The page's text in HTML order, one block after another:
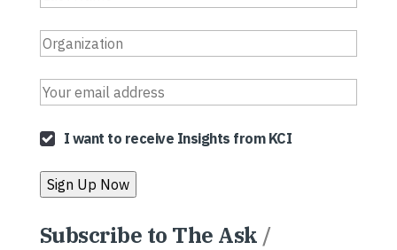
I want to receive Insights from KCI
Subscribe to The Ask /